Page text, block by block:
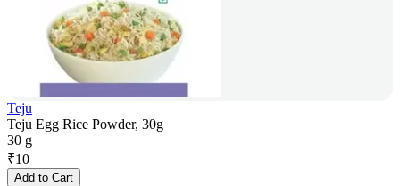
Teju
Teju Egg Rice Powder, 30g
30 g
₹10
Add to Cart